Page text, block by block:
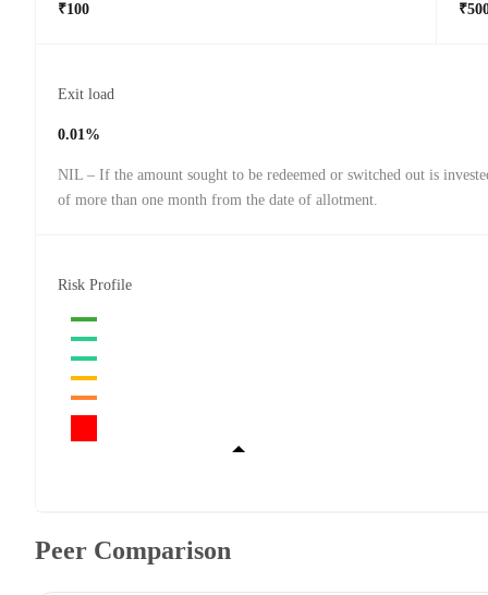
₹100
Exit load
0.01%
NIL – If the amount sought to be redeemed or switched out is
of more than one month from the date of allotment.
Risk Profile
Peer Comparison